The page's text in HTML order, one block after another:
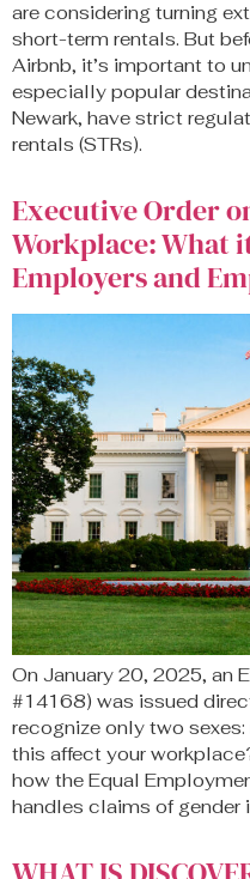
are considering turning
short-term rentals. But
Airbnb, it’s important to
especially popular
Newark, have strict
rentals (STRs).
Executive Order
Workplace: What
Employers and
On January 20, 2025, an
#14168) was issued
recognize only two
this affect your
how the Equal
handles claims of gender